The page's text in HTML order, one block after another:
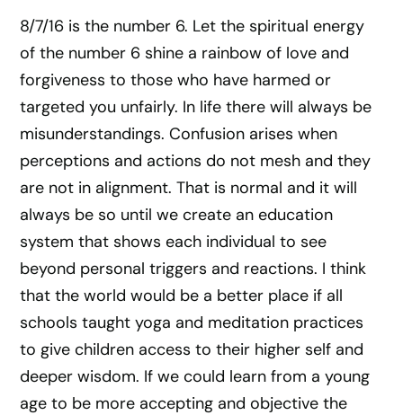
8/7/16 is the number 6. Let the spiritual energy
of the number 6 shine a rainbow of love and
forgiveness to those who have harmed or
targeted you unfairly. In life there will always be
misunderstandings. Confusion arises when
perceptions and actions do not mesh and they
are not in alignment. That is normal and it will
always be so until we create an education
system that shows each individual to see
beyond personal triggers and reactions. I think
that the world would be a better place if all
schools taught yoga and meditation practices
to give children access to their higher self and
deeper wisdom. If we could learn from a young
age to be more accepting and objective the